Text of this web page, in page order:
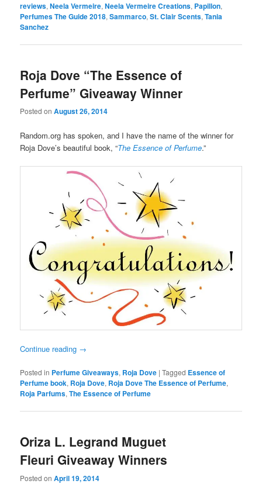
reviews,Neela Vermeire,Neela Vermeire Creations, Papillon,
Perfumes The Guide 2018,Sammarco,St. Clair Scents,Tania
Sanchez
Roja Dove “The Essence of
Perfume” Giveaway Winner
Posted onAugust 26, 2014
Random.org has spoken, and I have the name of the winner for
Roja Dove’s beautiful book, “The Essence of Perfume.”
Continue reading →
Posted in Perfume Giveaways, Roja Dove |Tagged Essence of
Perfume book, Roja Dove, Roja Dove The Essence of Perfume,
Roja Parfums,The Essence of Perfume
Oriza L. Legrand Muguet
Fleuri Giveaway Winners
Posted onApril 19, 2014